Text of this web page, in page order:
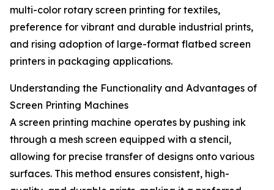
multi-color rotary screen printing for textiles,
preference for vibrant and durable industrial prints,
and rising adoption of large-format flatbed screen
printers in packaging applications.
Understanding the Functionality and Advantages of
Screen Printing Machines
A screen printing machine operates by pushing ink
through a mesh screen equipped with a stencil,
allowing for precise transfer of designs onto various
surfaces. This method ensures consistent, high-